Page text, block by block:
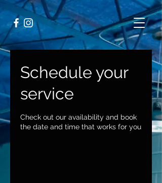
Schedule your
service
Check out our availability and book
the date and time that works for you